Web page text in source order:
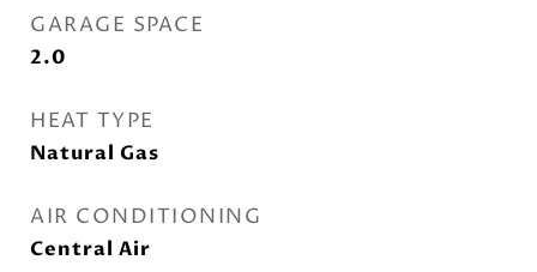
GARAGE SPACE
2.0
HEAT TYPE
Natural Gas
AIR CONDITIONING
Central Air